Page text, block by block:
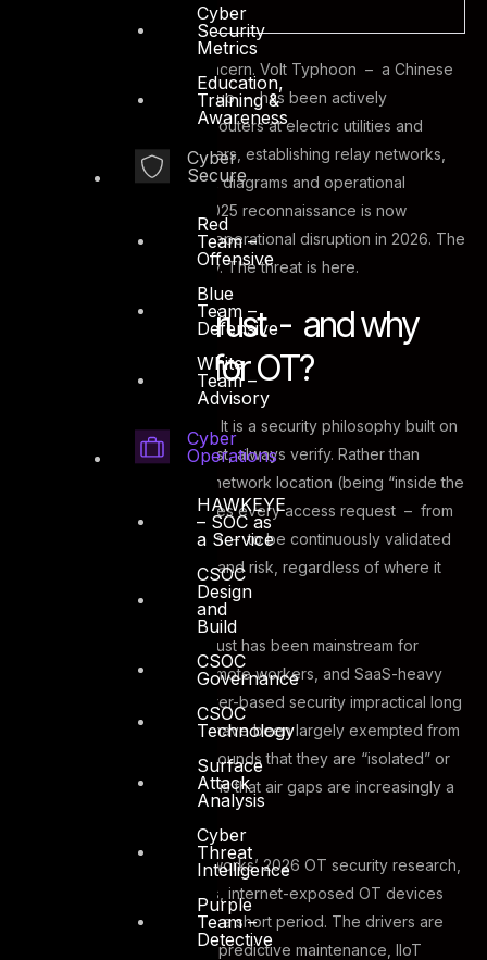
Cyber
Security
Metrics
Education,
Training &
Awareness
Cyber
Secure
Red
Team –
Offensive
Blue
Team –
Defensive
White
Team –
Advisory
Cyber
Operations
HAWKEYE
– SOC as
a Service
CSOC
Design
and
Build
CSOC
Governance
CSOC
Technology
Surface
Attack
Analysis
Cyber
Threat
Intelligence
Purple
Team –
Detective
This is not a theoretical concern. Volt Typhoon – a Chinese
state-sponsored threat group – has been actively
compromising small-office routers at electric utilities and
telecommunications providers, establishing relay networks,
and exfiltrating OT network diagrams and operational
instructions. The group’s 2025 reconnaissance is now
expected to transition into operational disruption in 2026. The
guide names them explicitly. The threat is here.
What is Zero Trust - and why
does it matter for OT?
Zero Trust is not a product. It is a security philosophy built on
a single principle: never trust, always verify. Rather than
granting access based on network location (being “inside the
firewall”), Zero Trust requires every access request – from
a person, device, or system – to be continuously validated
based on identity, context, and risk, regardless of where it
In IT environments, Zero Trust has been mainstream for
years. Cloud workloads, remote workers, and SaaS-heavy
architectures made perimeter-based security impractical long
ago. But OT environments have been largely exempted from
this conversation, on the grounds that they are “isolated” or
“air-gapped.” The problem is that air gaps are increasingly a
According to Palo Alto Networks’ 2026 OT security research,
analysing 16 million samples, internet-exposed OT devices
have increased by 332% in a short period. The drivers are
familiar: remote monitoring, predictive maintenance, IIoT